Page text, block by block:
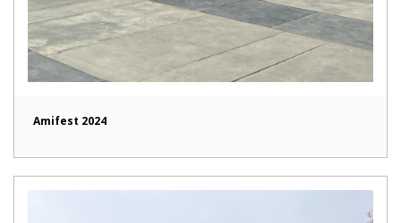
Amifest 2024